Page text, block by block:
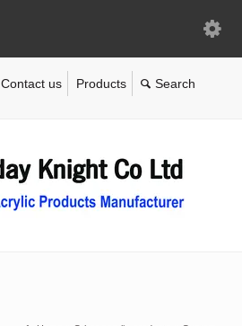
Contact us Products